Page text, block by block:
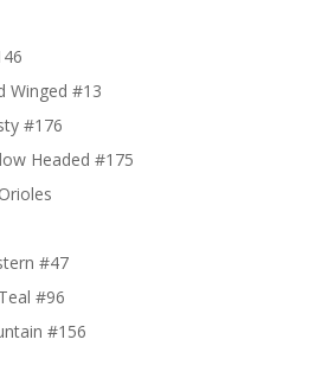
Winged #13
#176
Headed #175
#47
#96
#156